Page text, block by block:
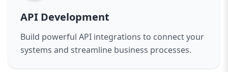
API Development
Build powerful API integrations to connect your
systems and streamline business processes.